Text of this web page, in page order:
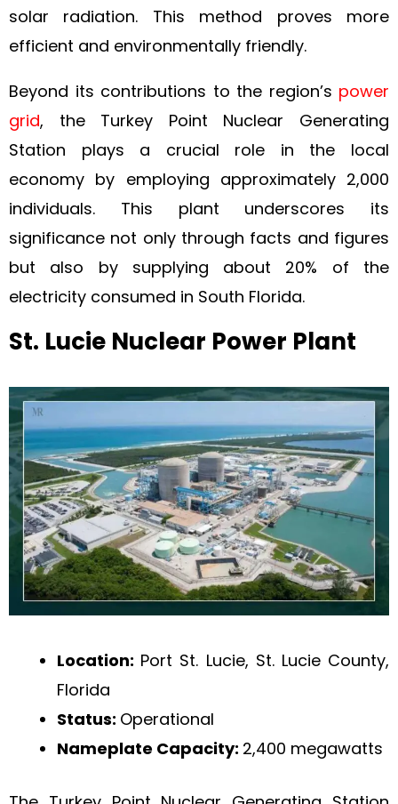
solar radiation. This method proves more
efficient and environmentally friendly.
Beyond its contributions to the region’s power
grid, the Turkey Point Nuclear Generating
Station plays a crucial role in the local
economy by employing approximately 2,000
individuals. This plant underscores its
significance not only through facts and figures
but also by supplying about 20% of the
electricity consumed in South Florida.
St. Lucie Nuclear Power Plant
Location: Port St. Lucie, St. Lucie County,
Florida
Status: Operational
Nameplate Capacity: 2,400 megawatts